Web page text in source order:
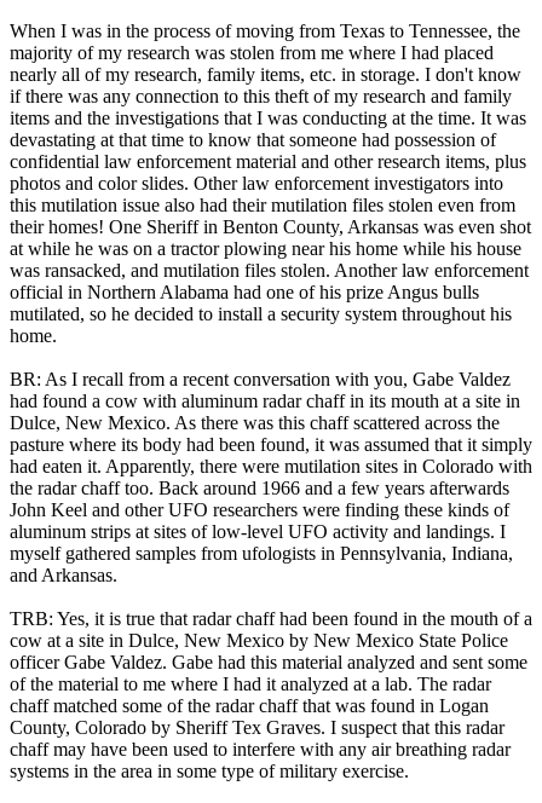
When I was in the process of moving from Texas to Tennessee, the
majority of my research was stolen from me where I had placed
nearly all of my research, family items, etc. in storage. I don't know
if there was any connection to this theft of my research and family
items and the investigations that I was conducting at the time. It was
devastating at that time to know that someone had possession of
confidential law enforcement material and other research items, plus
photos and color slides. Other law enforcement investigators into
this mutilation issue also had their mutilation files stolen even from
their homes! One Sheriff in Benton County, Arkansas was even shot
at while he was on a tractor plowing near his home while his house
was ransacked, and mutilation files stolen. Another law enforcement
official in Northern Alabama had one of his prize Angus bulls
mutilated, so he decided to install a security system throughout his
home.
BR: As I recall from a recent conversation with you, Gabe Valdez
had found a cow with aluminum radar chaff in its mouth at a site in
Dulce, New Mexico. As there was this chaff scattered across the
pasture where its body had been found, it was assumed that it simply
had eaten it. Apparently, there were mutilation sites in Colorado with
the radar chaff too. Back around 1966 and a few years afterwards
John Keel and other UFO researchers were finding these kinds of
aluminum strips at sites of low-level UFO activity and landings. I
myself gathered samples from ufologists in Pennsylvania, Indiana,
and Arkansas.
TRB: Yes, it is true that radar chaff had been found in the mouth of a
cow at a site in Dulce, New Mexico by New Mexico State Police
officer Gabe Valdez. Gabe had this material analyzed and sent some
of the material to me where I had it analyzed at a lab. The radar
chaff matched some of the radar chaff that was found in Logan
County, Colorado by Sheriff Tex Graves. I suspect that this radar
chaff may have been used to interfere with any air breathing radar
systems in the area in some type of military exercise.